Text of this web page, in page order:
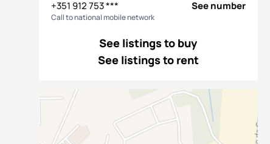
+351 912 753 *** See number
Call to national mobile network
See listings to buy
See listings to rent